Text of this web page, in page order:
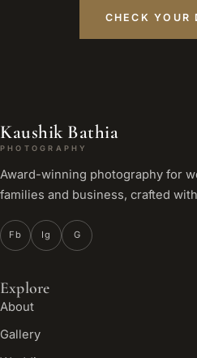
CHECK YOUR
Kaushik Bathia
PHOTOGRAPHY
Award-winning photography for
families and business, crafted
Fb Ig G
Explore
About
Gallery